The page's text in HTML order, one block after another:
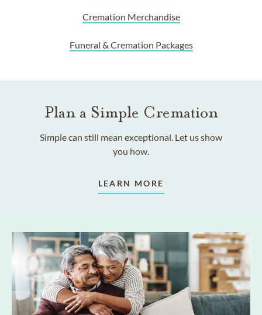
Cremation Merchandise
Funeral & Cremation Packages
Plan a Simple Cremation
Simple can still mean exceptional. Let us show
you how.
LEARN MORE